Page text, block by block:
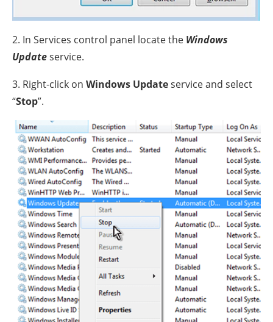
2. In Services control panel locate the Windows
Updateservice.
3. Right-click on Windows Updateservice and select
“Stop”.